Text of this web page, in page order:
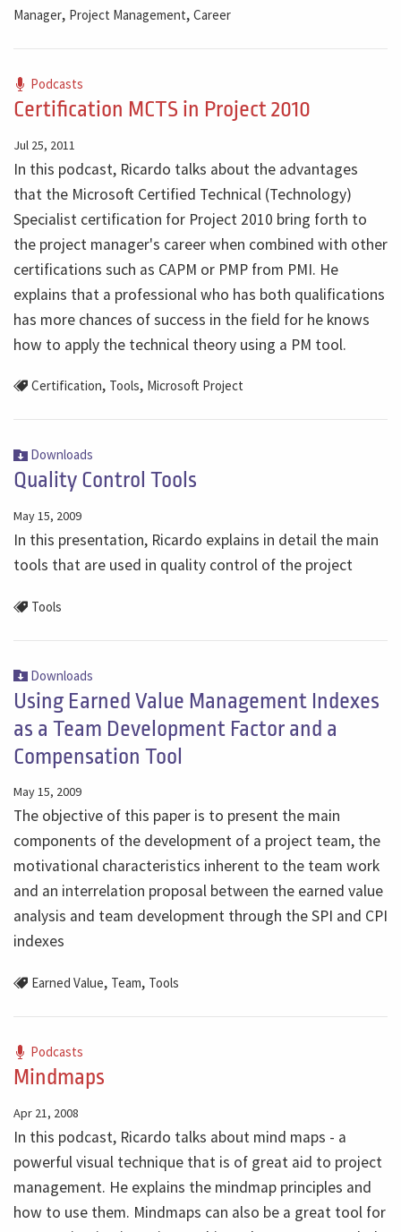
Manager, Project Management, Career
Podcasts
Certification MCTS in Project 2010
Jul 25, 2011
In this podcast, Ricardo talks about the advantages
that the Microsoft Certified Technical (Technology)
Specialist certification for Project 2010 bring forth to
the project manager's career when combined with other
certifications such as CAPM or PMP from PMI. He
explains that a professional who has both qualifications
has more chances of success in the field for he knows
how to apply the technical theory using a PM tool.
Certification, Tools, Microsoft Project
Downloads
Quality Control Tools
May 15, 2009
In this presentation, Ricardo explains in detail the main
tools that are used in quality control of the project
Tools
Downloads
Using Earned Value Management Indexes
as a Team Development Factor and a
Compensation Tool
May 15, 2009
The objective of this paper is to present the main
components of the development of a project team, the
motivational characteristics inherent to the team work
and an interrelation proposal between the earned value
analysis and team development through the SPI and CPI
indexes
Earned Value, Team, Tools
Podcasts
Mindmaps
Apr 21, 2008
In this podcast, Ricardo talks about mind maps - a
powerful visual technique that is of great aid to project
management. He explains the mindmap principles and
how to use them. Mindmaps can also be a great tool for